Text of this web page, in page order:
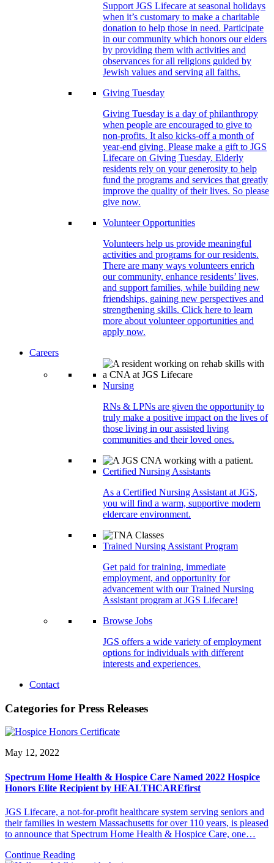
Support JGS Lifecare at seasonal holidays
when it’s customary to make a charitable
donation to help those in need. Participate
in our community which honors our elders
by providing them with activities and
observances for all religions guided by
Jewish values and serving all faiths.
Giving Tuesday
Giving Tuesday is a day of philanthropy
when people are encouraged to give to
non-profits. It also kicks-off a month of
year-end giving. Please make a gift to JGS
Lifecare on Giving Tuesday. Elderly
residents rely on your generosity to help
fund the programs and services that greatly
improve the quality of their lives. So please
give now.
Volunteer Opportunities
Volunteers help us provide meaningful
activities and programs for our residents.
There are many ways volunteers enrich
our community, enhance residents’ lives,
and support families, while building new
friendships, gaining new perspectives and
strengthening skills. Click here to learn
more about volunteer opportunities and
apply now.
Careers
Nursing
RNs & LPNs are given the opportunity to
truly make a positive impact on the lives of
those living in our assisted living
communities and their loved ones.
Certified Nursing Assistants
As a Certified Nursing Assistant at JGS,
you will find a warm, supportive modern
eldercare environment.
Trained Nursing Assistant Program
Get paid for training, immediate
employment, and opportunity for
advancement with our Trained Nursing
Assistant program at JGS Lifecare!
Browse Jobs
JGS offers a wide variety of employment
options for individuals with different
interests and experiences.
Contact
Categories for Press Releases
May 12, 2022
Spectrum Home Health & Hospice Care Named 2022 Hospice
Honors Elite Recipient by HEALTHCAREfirst
JGS Lifecare, a not-for-profit healthcare system serving seniors and
their families in western Massachusetts for over 110 years, is pleased
to announce that Spectrum Home Health & Hospice Care, one…
Continue Reading